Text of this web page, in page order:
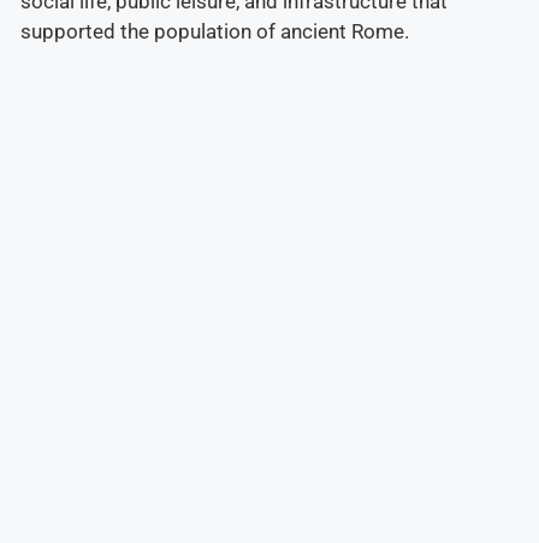
supported the population of ancient Rome.